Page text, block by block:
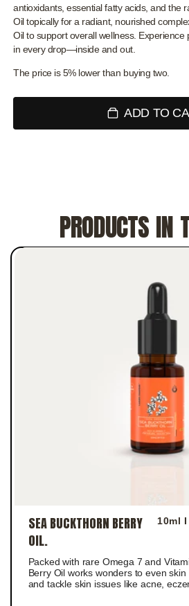
antioxidants, essential fatty acids, and the
Oil topically for a radiant, nourished
Oil to support overall wellness.
in every drop—inside and out.
The price is 5% lower than buying two.
ADD TO
PRODUCTS IN
SEA BUCKTHORN BERRY
OIL.
10ml I
Packed with rare Omega 7 and
Berry Oil works wonders to even
and tackle skin issues like acne,